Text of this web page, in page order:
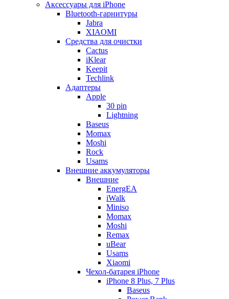
Аксессуары для iPhone
Bluetooth-гарнитуры
Jabra
XIAOMI
Cредства для очистки
Cactus
iKlear
Keepit
Techlink
Адаптеры
Apple
30 pin
Lightning
Baseus
Momax
Moshi
Rock
Usams
Внешние аккумуляторы
Внешние
EnergEA
iWalk
Miniso
Momax
Moshi
Remax
uBear
Usams
Xiaomi
Чехол-батарея iPhone
iPhone 8 Plus, 7 Plus
Baseus